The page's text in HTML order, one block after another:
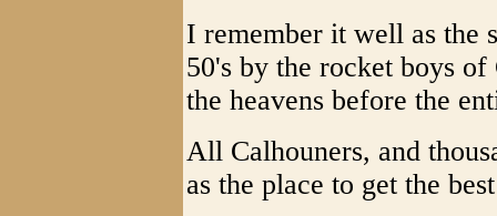
I remember it well as the
50's by the rocket boys
the heavens before the
All Calhouners, and
as the place to get the